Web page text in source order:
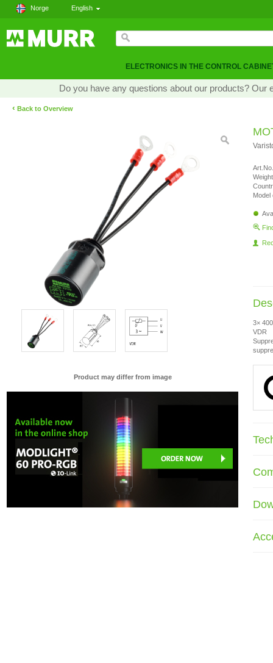
Norge English
ELECTRONICS IN THE CONTROL
Do you have any questions about our products?
‹ Back to Overview
Product may differ from image
Model
3×
VDR